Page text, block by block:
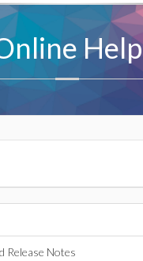
Help
Release Notes